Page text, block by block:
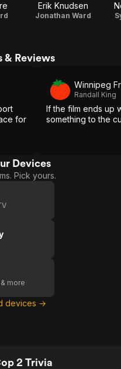
Erik Knudsen
Jonathan Ward
& Reviews
for
Winnipeg
Randall King
If the film ends up
something to the
Devices
Pick yours.
more
devices →
2 Trivia